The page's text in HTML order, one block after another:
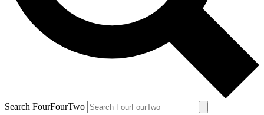
Search FourFourTwo